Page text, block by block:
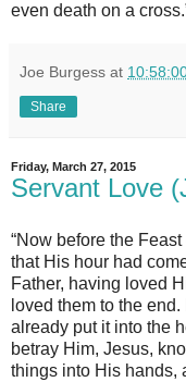
even death on a
Joe Burgess at
Share
Friday, March 27, 2015
Servant Love
“Now before the
that His hour had
Father, having loved
loved them to the
already put it into the
betray Him, Jesus,
things into His hands,